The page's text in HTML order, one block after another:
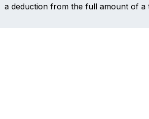
a deduction from the full amount of a